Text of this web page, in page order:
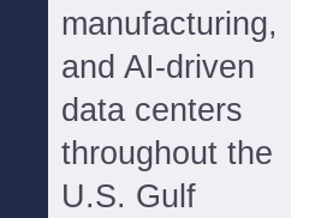
manufacturing,
and AI-driven
data centers
throughout the
U.S. Gulf